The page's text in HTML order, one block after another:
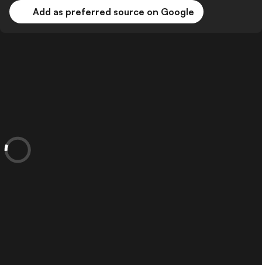
Add as preferred source on Google